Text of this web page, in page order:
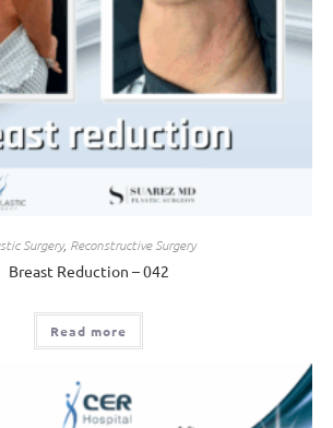
Surgery, Reconstructive Surgery
Breast Reduction – 042
Read more